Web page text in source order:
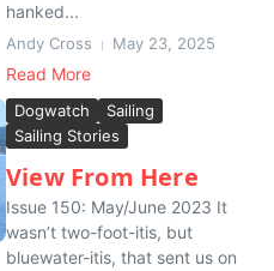
hanked...
Andy Cross May 23, 2025
Read More
Dogwatch
Sailing
Sailing Stories
View From Here
Issue 150: May/June 2023 It
wasn’t two-foot-itis, but
bluewater-itis, that sent us on